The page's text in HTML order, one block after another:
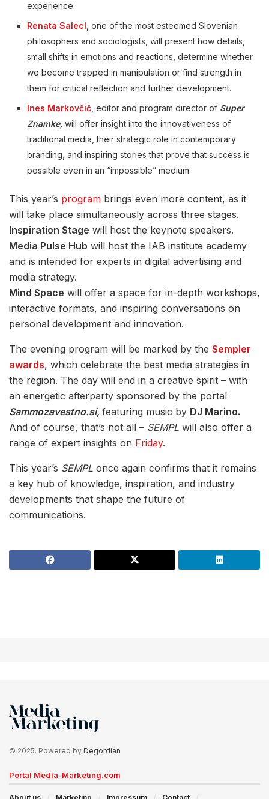
experience.
Renata Salecl , one of the most esteemed Slovenian
philosophers and sociologists, will present how details,
small shifts in emotions and reactions, determine whether
we become trapped in manipulation or find strength in
them for critical reflection and further development.
Ines Markovčič , editor and program director of Super
Znamke, will offer insight into the innovativeness of
traditional media, their strategic role in contemporary
branding, and inspiring stories that prove that success is
possible even in an “impossible” medium.
This year’s program brings even more content, as it
will take place simultaneously across three stages.
Inspiration Stage will host the keynote speakers.
Media Pulse Hub will host the IAB institute academy
and is intended for experts in digital advertising and
media strategy.
Mind Space will offer a space for in-depth workshops,
interactive formats, and inspiring conversations on
personal development and innovation.
The evening program will be marked by the Sempler
awards, which celebrate the best media strategies in
the region. The day will end in a creative spirit – with
an energetic afterparty sponsored by the portal
Sammozavestno.si, featuring music by DJ Marino.
And of course, that’s not all – SEMPL will also offer a
range of expert insights on Friday.
This year’s SEMPL once again confirms that it remains
a key hub of knowledge, inspiration, and industry
developments that shape the future of
communications.
© 2025. Powered by Degordian
Portal Media-Marketing.com